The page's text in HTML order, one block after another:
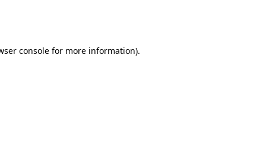
console for more information).